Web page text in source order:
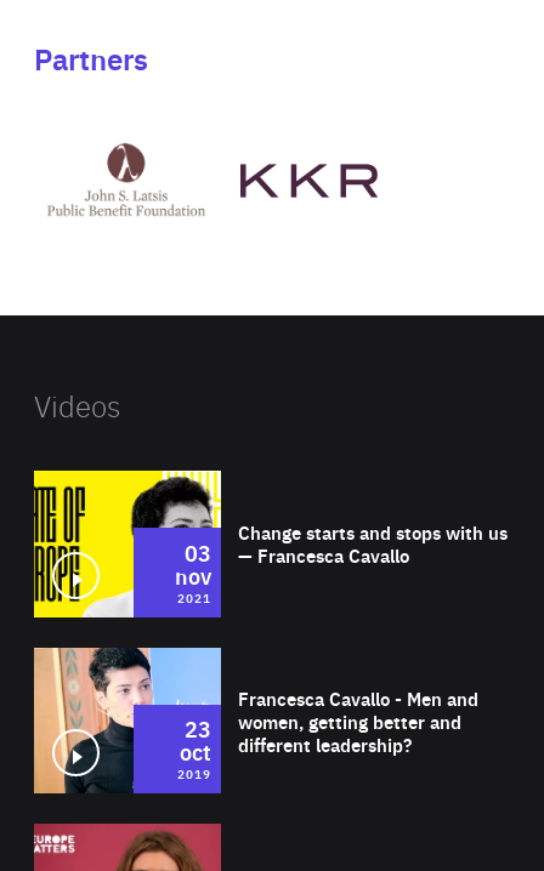
Partners
Latsis
public
website
Videos
Change starts and stops with us
— Francesca Cavallo
03
nov
2021
Francesca Cavallo - Men and
women, getting better and
different leadership?
23
oct
2019